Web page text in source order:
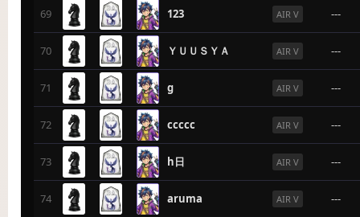
69 123 AIR V ---
70 ＹＵＵＳＹＡ AIR V ---
71 g AIR V ---
72 ccccc AIR V ---
73 h日 AIR V ---
74 aruma AIR V ---